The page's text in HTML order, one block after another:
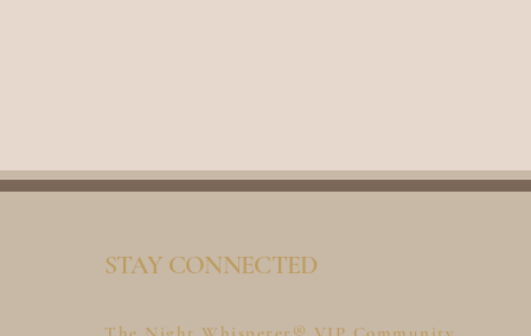
STAY CONNECTED